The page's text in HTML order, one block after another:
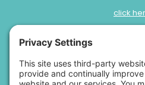
click
|